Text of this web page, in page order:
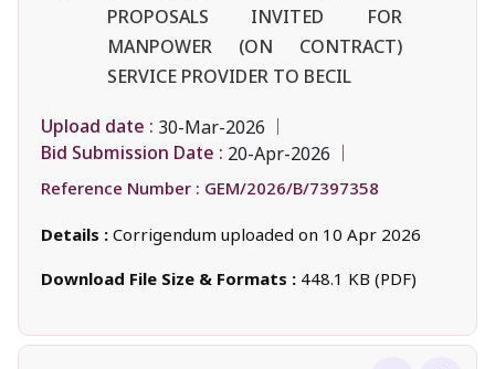
PROPOSALS INVITED FOR
MANPOWER (ON CONTRACT)
SERVICE PROVIDER TO BECIL
Upload date : 30-Mar-2026
Bid Submission Date : 20-Apr-2026
Reference Number : GEM/2026/B/7397358
Details : Corrigendum uploaded on 10 Apr 2026
Download File Size & Formats : 448.1 KB (PDF)